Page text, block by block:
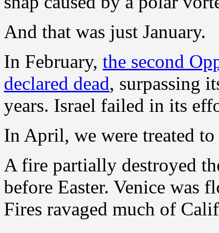
And that was just January.
In February, the second
declared dead, surpassing
years. Israel failed in its
In April, we were treated to
A fire partially destroyed
before Easter. Venice was
Fires ravaged much of